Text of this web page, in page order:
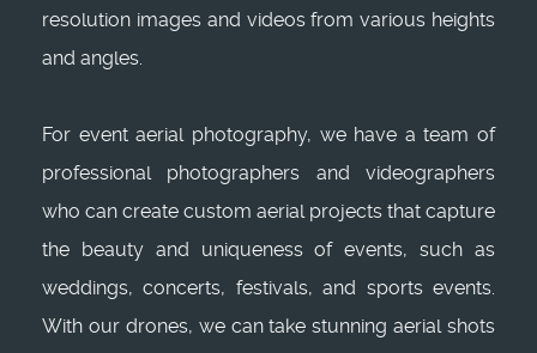
resolution images and videos from various heights
and angles.
For event aerial photography, we have a team of
professional photographers and videographers
who can create custom aerial projects that capture
the beauty and uniqueness of events, such as
weddings, concerts, festivals, and sports events.
With our drones, we can take stunning aerial shots